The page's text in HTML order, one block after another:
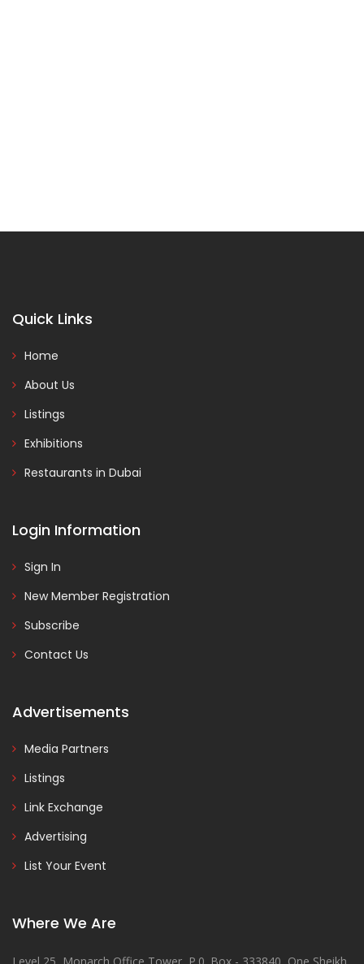
Quick Links
Home
About Us
Listings
Exhibitions
Restaurants in Dubai
Login Information
Sign In
New Member Registration
Subscribe
Contact Us
Advertisements
Media Partners
Listings
Link Exchange
Advertising
List Your Event
Where We Are